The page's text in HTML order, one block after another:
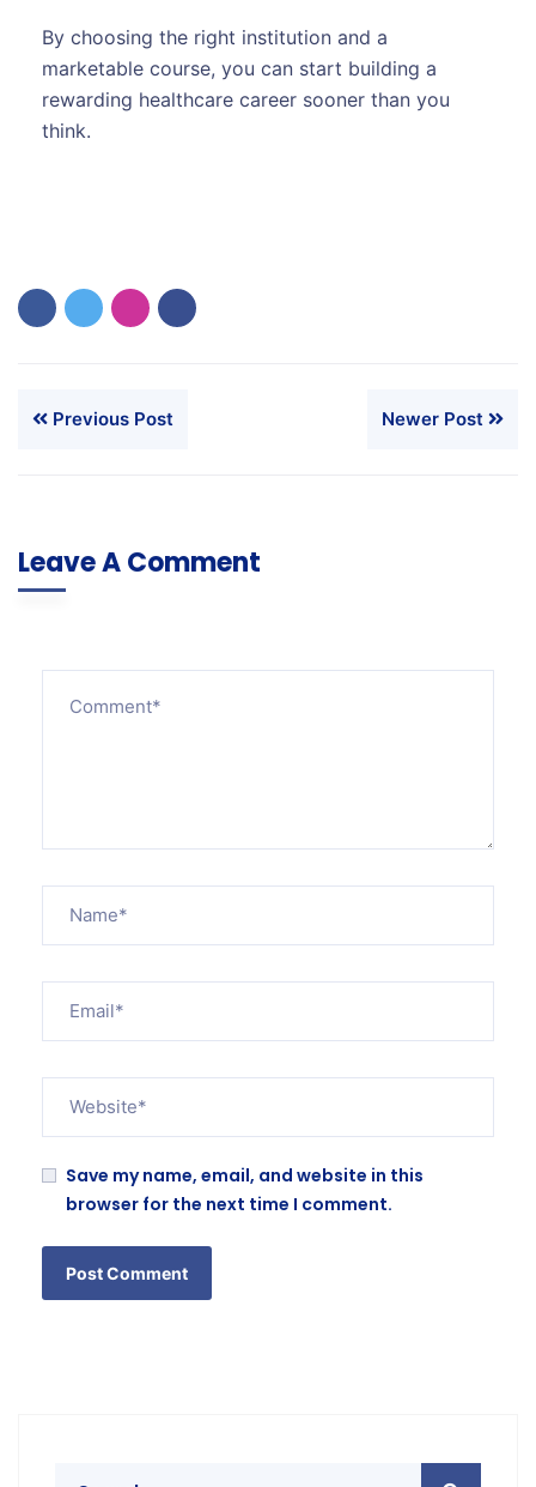
By choosing the right institution and a
marketable course, you can start building a
rewarding healthcare career sooner than you
think.
Previous Post Newer Post
Leave A Comment
Save my name, email, and website in this
browser for the next time I comment.